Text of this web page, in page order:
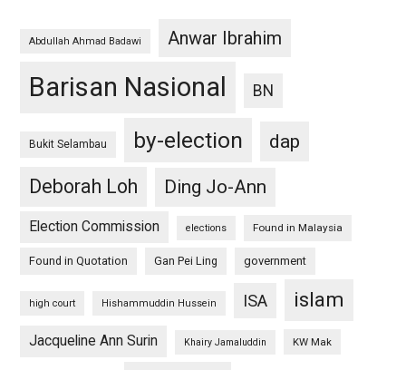
Abdullah Ahmad Badawi Anwar Ibrahim
Barisan Nasional BN
Bukit Selambau by-election
dap
Deborah Loh
Ding Jo-Ann
Election Commission elections Found in Malaysia
Found in Quotation Gan Pei Ling government
high court Hishammuddin Hussein ISA islam
Jacqueline Ann Surin Khairy Jamaluddin KW Mak